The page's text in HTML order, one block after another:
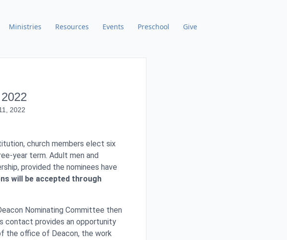
Ministries Resources Events Preschool Give
2022
church members elect six
year term. Adult men and
provided the nominees have
will be accepted through
Nominating Committee then
contact provides an opportunity
the office of Deacon, the work